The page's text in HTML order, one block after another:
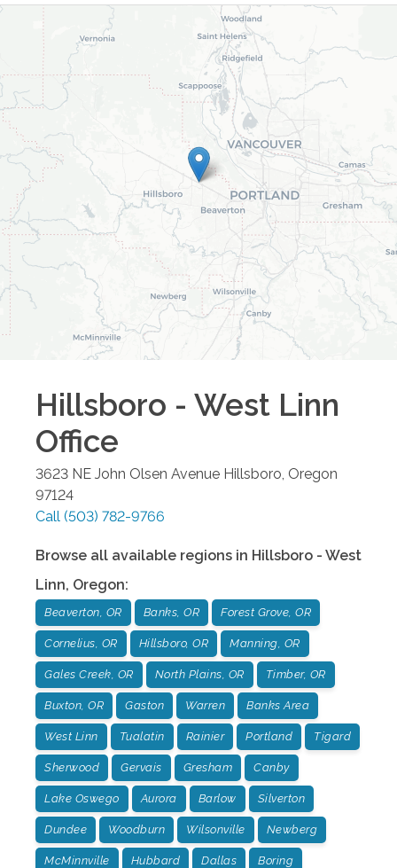
Hillsboro - West Linn
Office
3623 NE John Olsen Avenue Hillsboro Oregon
97124
Call (503) 782-9766
Browse all available regions in Hillsboro - West
Linn, Oregon:
Beaverton, OR Banks, OR Forest Grove, OR
Cornelius, OR Hillsboro, OR Manning, OR
Gales Creek, OR North Plains, OR Timber, OR
Buxton, OR Gaston Warren Banks Area
West Linn Tualatin Rainier Portland Tigard
Sherwood Gervais Gresham Canby
Lake Oswego Aurora Barlow Silverton
Dundee Woodburn Wilsonville Newberg
McMinnville Hubbard Dallas Boring